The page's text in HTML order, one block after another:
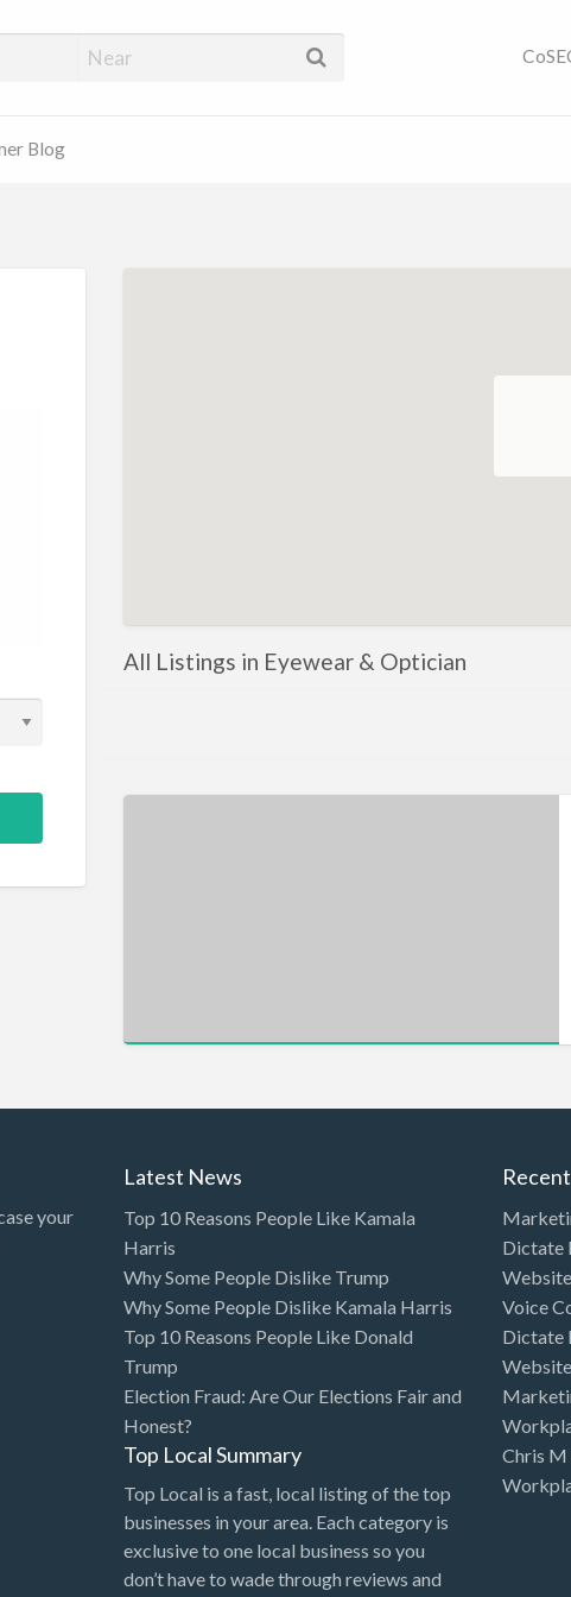
Businesses Near You |
Blog
All Listings in Eyewear & Optician
your
Latest News
Top 10 Reasons People Like Kamala
Harris
Why Some People Dislike Trump
Why Some People Dislike Kamala Harris
Top 10 Reasons People Like Donald
Trump
Election Fraud: Are Our Elections Fair and
Honest?
Top Local Summary
Top Local is a fast, local listing of the top
businesses in your area. Each category is
exclusive to one local business so you
don’t have to wade through reviews and
Dictate
Website
Voice
Dictate
Website
Chris M